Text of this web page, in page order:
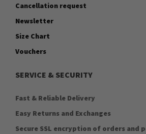
Cancellation request
Newsletter
Size Chart
Vouchers
SERVICE & SECURITY
Fast & Reliable Delivery
Easy Returns and Exchanges
Secure SSL encryption of orders and